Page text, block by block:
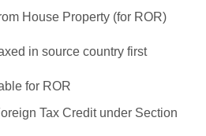
House Property (for ROR)
in source country first
for ROR
Tax Credit under Section